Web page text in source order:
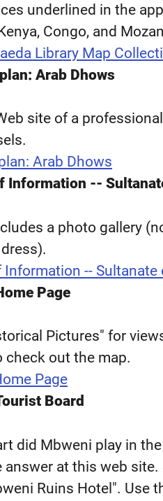
underlined in the
Congo, and
Library Map
Arab Dhows
site of a
Arab Dhows
Information --
a photo gallery
-- Sultanate
Page
Pictures" for
check out the map.
Page
Board
did Mbweni play in
answer at this web site.
Ruins Hotel". Use